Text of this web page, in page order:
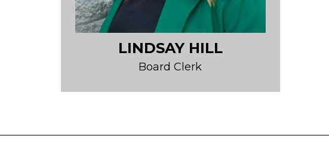
LINDSAY HILL
Board Clerk